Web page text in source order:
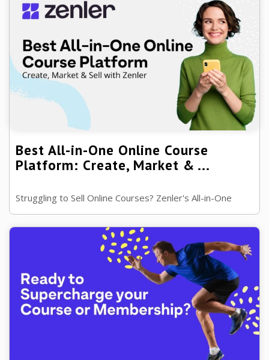
Best All-in-One Online Course
Platform: Create, Market & ...
Struggling to Sell Online Courses? Zenler's All-in-One
Platform Can Help, want the Ultimate Platform for
Building and Scaling Your Online ...